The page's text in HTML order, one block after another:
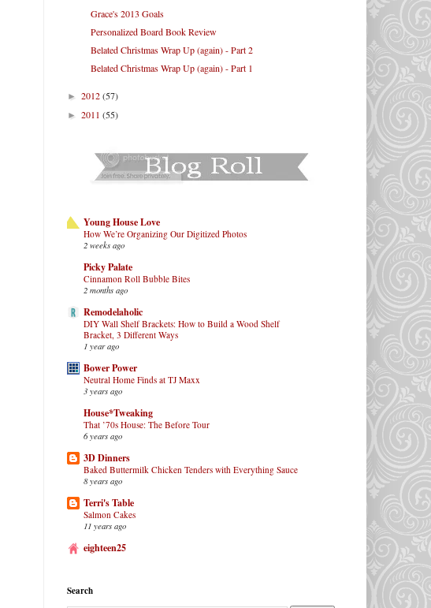
Grace's 2013 Goals
Personalized Board Book Review
Belated Christmas Wrap Up (again) - Part 2
Belated Christmas Wrap Up (again) - Part 1
► 2012(57)
► 2011 (55)
Young House Love
How We’re Organizing Our Digitized Photos
2 weeks ago
Picky Palate
Cinnamon Roll Bubble Bites
2 months ago
Remodelaholic
DIY Wall Shelf Brackets: How to Build a Wood Shelf
Bracket, 3 Different Ways
1 year ago
Bower Power
Neutral Home Finds at TJ Maxx
3 years ago
House*Tweaking
That ’70s House: The Before Tour
6 years ago
3D Dinners
Baked Buttermilk Chicken Tenders with Everything Sauce
8 years ago
Terri's Table
Salmon Cakes
11 years ago
eighteen25
Search